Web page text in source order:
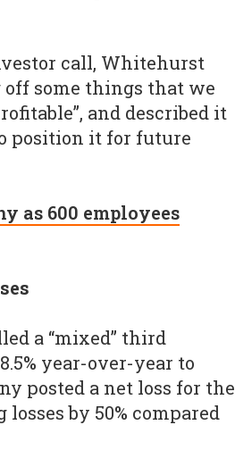
call, Whitehurst
some things that we
and described it
position it for future
as 600 employees
a “mixed” third
year-over-year to
posted a net loss for the
by 50% compared